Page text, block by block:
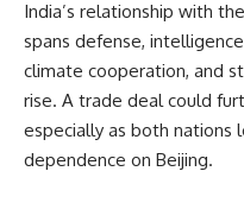
India’s relationship with
spans defense,
climate cooperation, and
rise. A trade deal could
especially as both nations
dependence on Beijing.